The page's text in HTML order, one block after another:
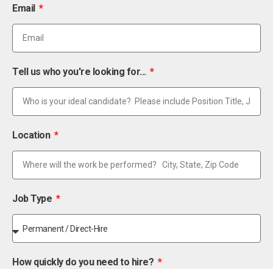
Email
Tell us who you're looking for...
Location
Job Type
How quickly do you need to hire?